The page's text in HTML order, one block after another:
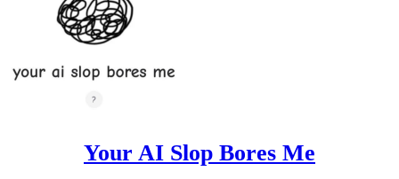
Your AI Slop Bores Me